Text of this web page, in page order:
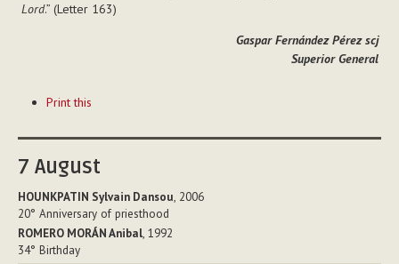
Lord.” (Letter 163)
Gaspar Fernández Pérez scj
Superior General
ActionsPrint this
7 August
HOUNKPATIN Sylvain Dansou, 2006
20° Anniversary of priesthood
ROMERO MORÁN Anibal, 1992
34° Birthday